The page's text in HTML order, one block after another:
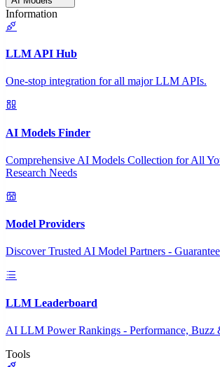
Information
LLM API Hub
One-stop integration for all major LLM APIs.
AI Models Finder
Comprehensive AI Models Collection for All
Research Needs
Model Providers
Discover Trusted AI Model Partners -
LLM Leaderboard
AI LLM Power Rankings - Performance, Buzz
Tools